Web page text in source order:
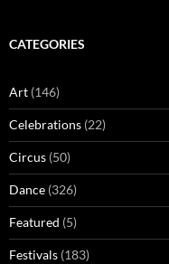
CATEGORIES
Art (146)
Celebrations (22)
Circus (50)
Dance (326)
Featured (5)
Festivals (183)